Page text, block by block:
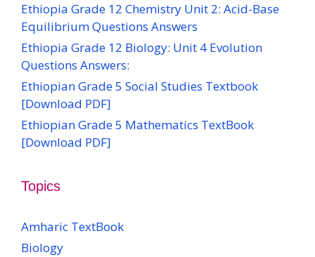
Ethiopia Grade 12 Chemistry Unit 2: Acid-Base
Equilibrium Questions Answers
Ethiopia Grade 12 Biology: Unit 4 Evolution
Questions Answers:
Ethiopian Grade 5 Social Studies Textbook
[Download PDF]
Ethiopian Grade 5 Mathematics TextBook
[Download PDF]
Topics
Amharic TextBook
Biology